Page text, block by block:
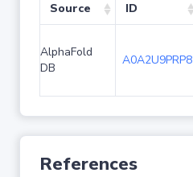
Source ID
AlphaFold
DB
A0A2U9PRP8
References